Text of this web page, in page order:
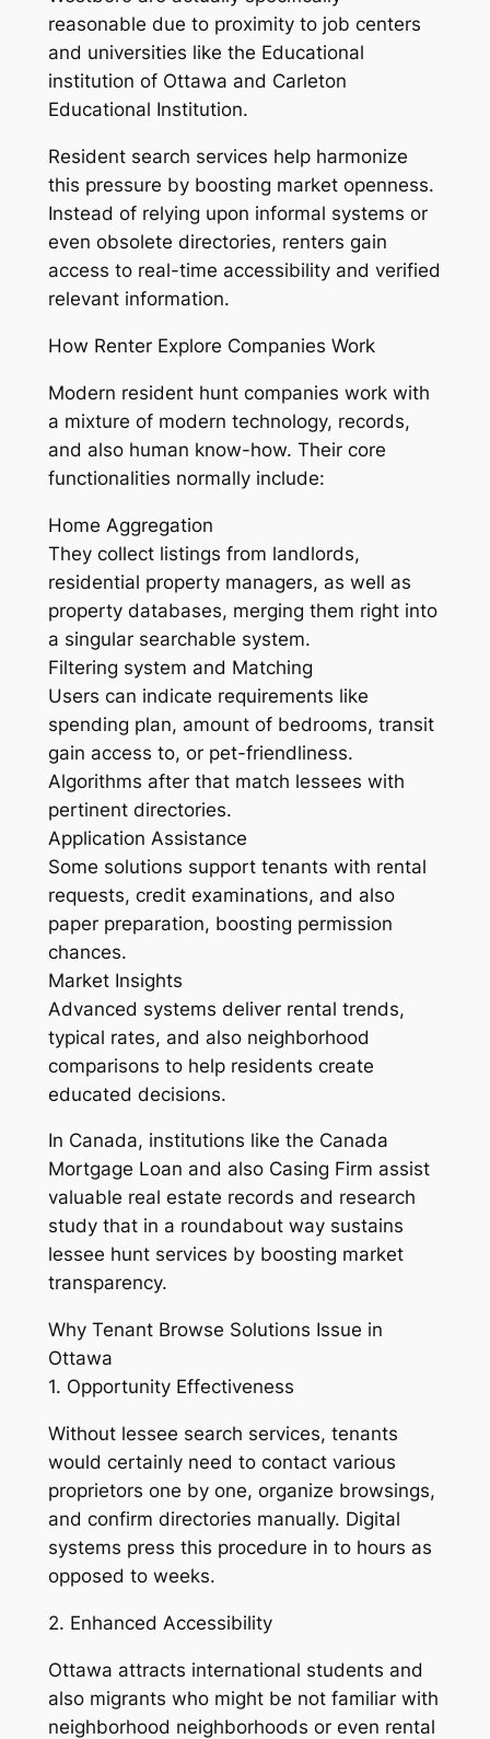
reasonable due to proximity to job centers
and universities like the Educational
institution of Ottawa and Carleton
Educational Institution.
Resident search services help harmonize
this pressure by boosting market openness.
Instead of relying upon informal systems or
even obsolete directories, renters gain
access to real-time accessibility and verified
relevant information.
How Renter Explore Companies Work
Modern resident hunt companies work with
a mixture of modern technology, records,
and also human know-how. Their core
functionalities normally include:
Home Aggregation
They collect listings from landlords,
residential property managers, as well as
property databases, merging them right into
a singular searchable system.
Filtering system and Matching
Users can indicate requirements like
spending plan, amount of bedrooms, transit
gain access to, or pet-friendliness.
Algorithms after that match lessees with
pertinent directories.
Application Assistance
Some solutions support tenants with rental
requests, credit examinations, and also
paper preparation, boosting permission
chances.
Market Insights
Advanced systems deliver rental trends,
typical rates, and also neighborhood
comparisons to help residents create
educated decisions.
In Canada, institutions like the Canada
Mortgage Loan and also Casing Firm assist
valuable real estate records and research
study that in a roundabout way sustains
lessee hunt services by boosting market
transparency.
Why Tenant Browse Solutions Issue in
Ottawa
1. Opportunity Effectiveness
Without lessee search services, tenants
would certainly need to contact various
proprietors one by one, organize browsings,
and confirm directories manually. Digital
systems press this procedure in to hours as
opposed to weeks.
2. Enhanced Accessibility
Ottawa attracts international students and
also migrants who might be not familiar with
neighborhood neighborhoods or even rental